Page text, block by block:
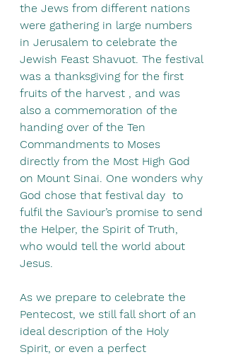
the Jews from different nations
were gathering in large numbers
in Jerusalem to celebrate the
Jewish Feast Shavuot. The festival
was a thanksgiving for the first
fruits of the harvest , and was
also a commemoration of the
handing over of the Ten
Commandments to Moses
directly from the Most High God
on Mount Sinai. One wonders why
God chose that festival day  to
fulfil the Saviour’s promise to send
the Helper, the Spirit of Truth,
who would tell the world about
Jesus.
As we prepare to celebrate the
Pentecost, we still fall short of an
ideal description of the Holy
Spirit, or even a perfect